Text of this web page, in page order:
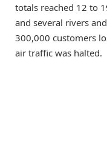
totals reached 12 to
and several rivers
300,000 customers
air traffic was halted.